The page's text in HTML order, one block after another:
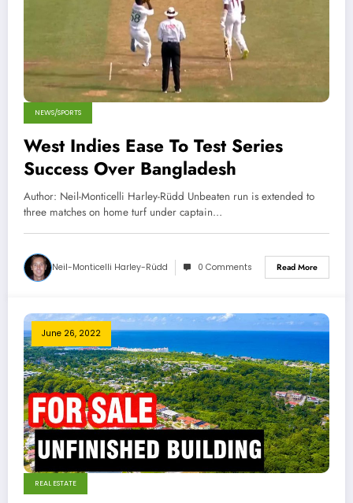
NEWS/SPORTS
West Indies Ease To Test Series
Success Over Bangladesh
Author: Neil-Monticelli Harley-Rüdd Unbeaten run is extended to
three matches on home turf under captain…
Neil-Monticelli Harley-Rüdd 0 Comments Read More
June 26, 2022
REAL ESTATE